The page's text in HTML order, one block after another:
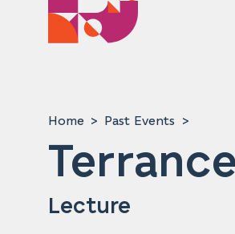
Home Past Events
Lecture